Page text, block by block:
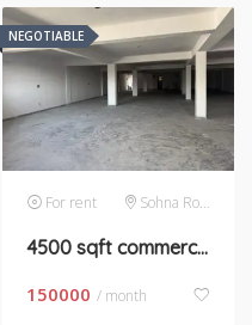
NEGOTIABLE
For rent Sohna Road
4500 sqft commercial kitchen space
150000 / month